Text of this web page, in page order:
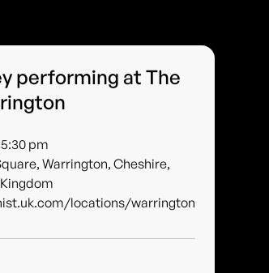
performing at The
5:30 pm
Warrington, Cheshire,
locations/warrington